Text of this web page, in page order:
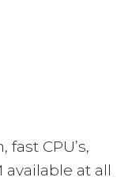
CPU’s,
available at all